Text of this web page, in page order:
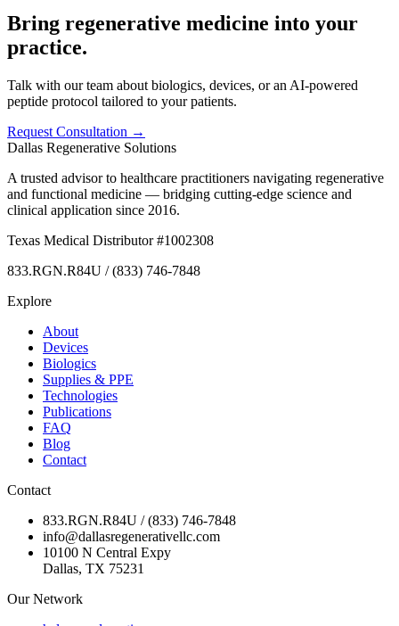
Bring regenerative medicine into your
practice.
Talk with our team about biologics, devices, or an AI-powered
peptide protocol tailored to your patients.
Request Consultation →
Dallas Regenerative Solutions
A trusted advisor to healthcare practitioners navigating regenerative
and functional medicine — bridging cutting-edge science and
clinical application since 2016.
Texas Medical Distributor #1002308
833.RGN.R84U / (833) 746-7848
Explore
About
Devices
Biologics
Supplies & PPE
Technologies
Publications
FAQ
Blog
Contact
Contact
833.RGN.R84U / (833) 746-7848
info@dallasregenerativellc.com
10100 N Central Expy
Dallas, TX 75231
Our Network